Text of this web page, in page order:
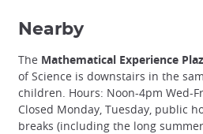
Nearby
The Mathematical Experience
of Science is downstairs in the
children. Hours: Noon-4pm Wed-
Closed Monday, Tuesday, public
breaks (including the long